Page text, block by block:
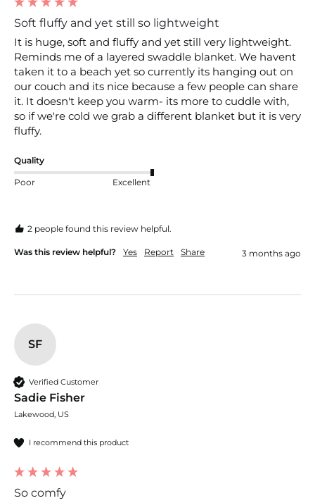
Soft fluffy and yet still so lightweight
It is huge, soft and fluffy and yet still very lightweight.
Reminds me of a layered swaddle blanket. We havent
taken it to a beach yet so currently its hanging out on
our couch and its nice because a few people can share
it. It doesn't keep you warm- its more to cuddle with,
so if we're cold we grab a different blanket but it is very
fluffy.
Quality
Poor Excellent
2 people found this review helpful.
Was this review helpful? Yes Report Share 3 months ago
SF
Verified Customer
Sadie Fisher
Lakewood, US
I recommend this product
So comfy